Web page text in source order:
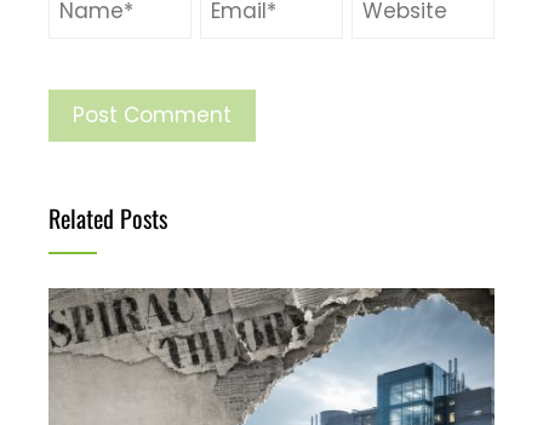
Related Posts